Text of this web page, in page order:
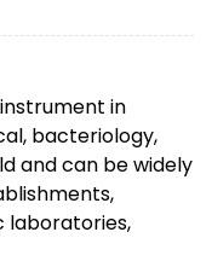
in
bacteriology,
and can be widely
laboratories,